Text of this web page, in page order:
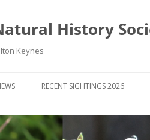
History
Keynes
PLANT GROUP NEWS
RECENT SIGHTINGS 2026